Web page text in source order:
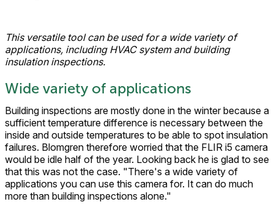
This versatile tool can be used for a wide variety of
applications, including HVAC system and building
insulation inspections.
Wide variety of applications
Building inspections are mostly done in the winter because a
sufficient temperature difference is necessary between the
inside and outside temperatures to be able to spot insulation
failures. Blomgren therefore worried that the FLIR i5 camera
would be idle half of the year. Looking back he is glad to see
that this was not the case. "There's a wide variety of
applications you can use this camera for. It can do much
more than building inspections alone."